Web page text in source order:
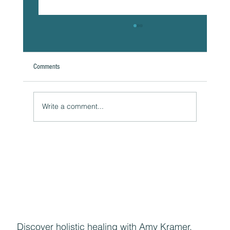
Comments
Write a comment...
Discover holistic healing with Amy Kramer,